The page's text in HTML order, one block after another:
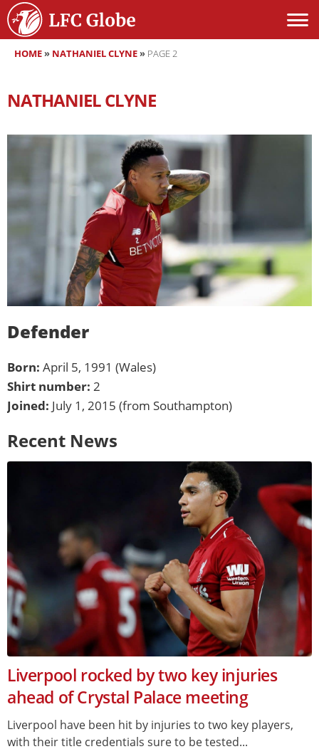
HOME» NATHANIEL CLYNE» PAGE 2
NATHANIEL CLYNE
Defender
Born: April 5, 1991 (Wales)
Shirt number: 2
Joined: July 1, 2015 (from Southampton)
Recent News
Liverpool rocked by two key injuries
ahead of Crystal Palace meeting
Liverpool have been hit by injuries to two key players,
with their title credentials sure to be tested...